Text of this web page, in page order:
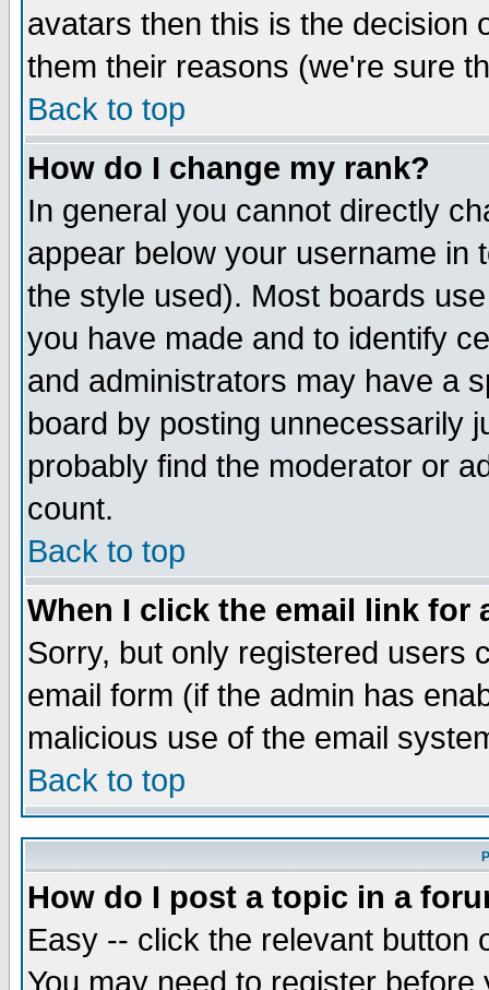
avatars then this is the decision
them their reasons (we're sure
Back to top
How do I change my rank?
In general you cannot directly
appear below your username in
the style used). Most boards
you have made and to identify
and administrators may have a
board by posting unnecessarily
probably find the moderator or
count.
Back to top
When I click the email link for
Sorry, but only registered users
email form (if the admin has
malicious use of the email
Back to top
How do I post a topic in a
Easy -- click the relevant button
You may need to register